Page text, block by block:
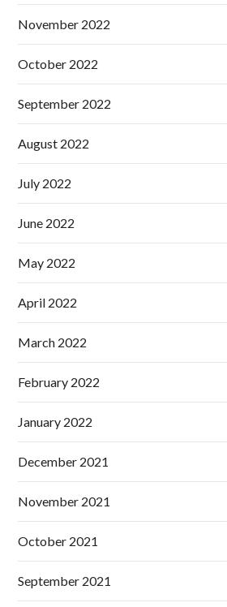
November 2022
October 2022
September 2022
August 2022
July 2022
June 2022
May 2022
April 2022
March 2022
February 2022
January 2022
December 2021
November 2021
October 2021
September 2021